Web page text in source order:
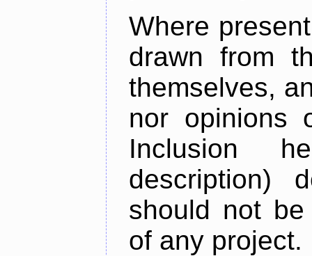
Where
drawn from
themselves,
nor opinions
Inclusion
description)
should not
of any project.